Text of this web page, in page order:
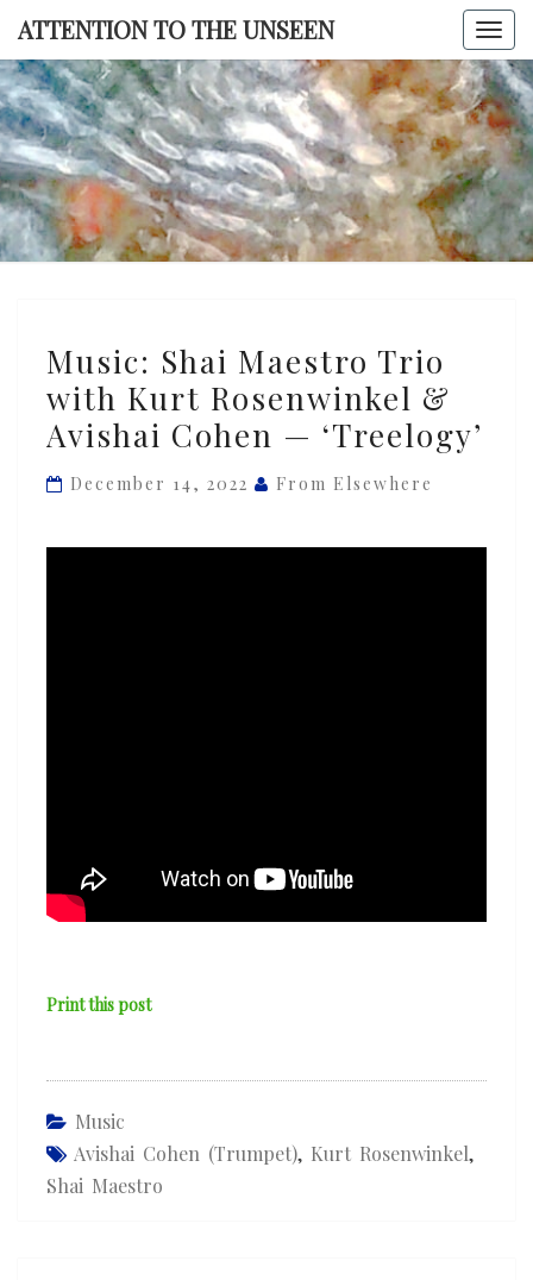
Skip
content
ATTENTION TO THE UNSEEN
TO THE
Shai
Maestro
Trio
Kurt
Music: Shai Maestro Trio
with Kurt Rosenwinkel &
Avishai Cohen — ‘Treelogy’
December 14, 2022 From Elsewhere
Print this post
Music
Avishai Cohen (trumpet), Kurt Rosenwinkel,
Shai Maestro